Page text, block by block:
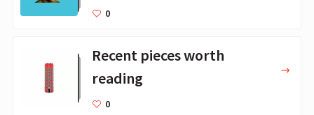
0
Recent pieces worth
reading
0